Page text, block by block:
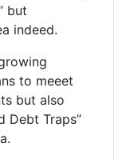
but
indeed.
to meeet
but also
Debt Traps”